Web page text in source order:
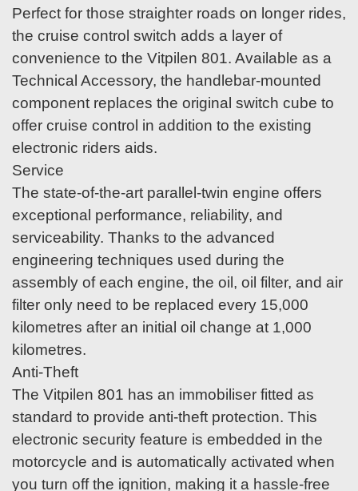
Perfect for those straighter roads on longer rides,
the cruise control switch adds a layer of
convenience to the Vitpilen 801. Available as a
Technical Accessory, the handlebar-mounted
component replaces the original switch cube to
offer cruise control in addition to the existing
electronic riders aids.
Service
The state-of-the-art parallel-twin engine offers
exceptional performance, reliability, and
serviceability. Thanks to the advanced
engineering techniques used during the
assembly of each engine, the oil, oil filter, and air
filter only need to be replaced every 15,000
kilometres after an initial oil change at 1,000
kilometres.
Anti-Theft
The Vitpilen 801 has an immobiliser fitted as
standard to provide anti-theft protection. This
electronic security feature is embedded in the
motorcycle and is automatically activated when
you turn off the ignition, making it a hassle-free